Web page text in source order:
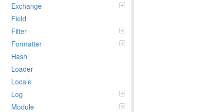
Exchange
Field
Filter
Formatter
Hash
Loader
Locale
Log
Module